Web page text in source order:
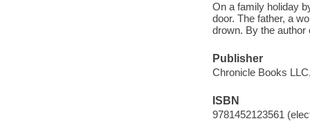
On a family holiday
door. The father, a
drown. By the author
Publisher
Chronicle Books
ISBN
9781452123561